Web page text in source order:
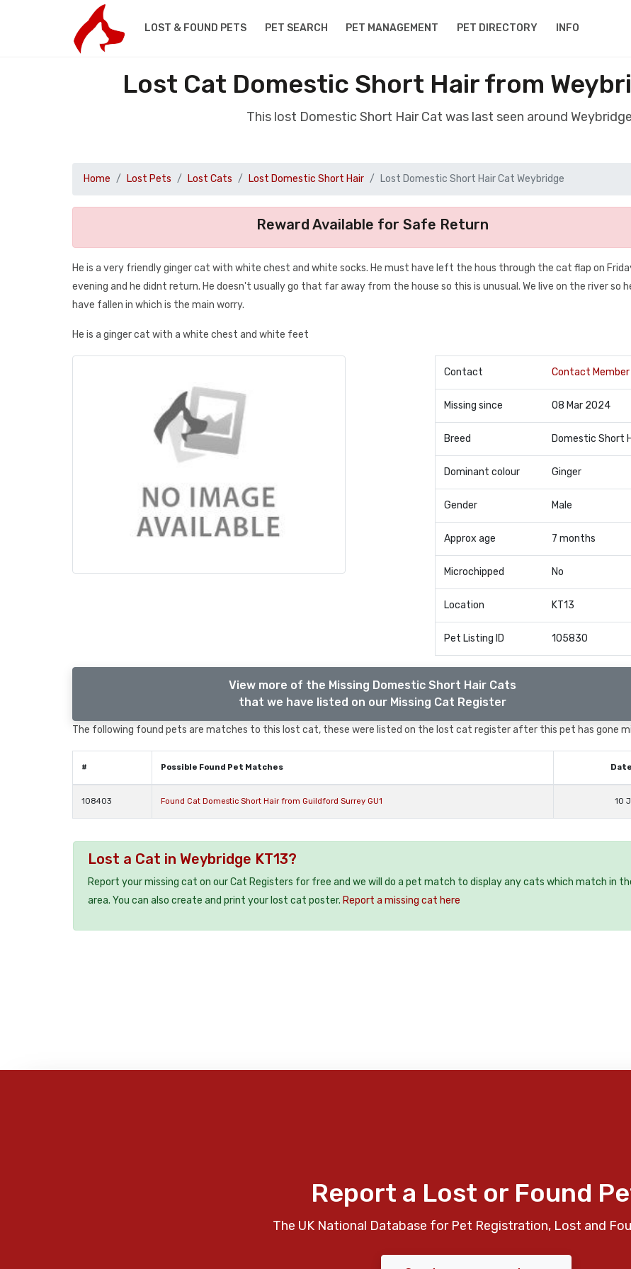
LOST & FOUND PETS PET SEARCH PET MANAGEMENT PET DIRECTORY INFO
Lost Cat Domestic Short Hair from
This lost Domestic Short Hair Cat was last seen around
Home Lost Pets Lost Cats Lost Domestic Short Hair Lost Domestic Short Hair Cat Weybridge
Reward Available for Safe Return
He is a very friendly ginger cat with white chest and white socks. He must have left the hous through the cat flap on
evening and he didnt return. He doesn't usually go that far away from the house so this is unusual. We live on the river so
have fallen in which is the main worry.
He is a ginger cat with a white chest and white feet
Contact Contact Member
Missing since 08 Mar 2024
Breed Domestic Short
Dominant colour Ginger
Gender Male
Approx age 7 months
Microchipped No
Location KT13
Pet Listing ID 105830
View more of the Missing Domestic Short Hair Cats
that we have listed on our Missing Cat Register
The following found pets are matches to this lost cat, these were listed on the lost cat register after this pet has gone
# Possible Found Pet Matches
108403 Found Cat Domestic Short Hair from Guildford Surrey GU1 10
Lost a Cat in Weybridge KT13?
Report your missing cat on our Cat Registers for free and we will do a pet match to display any cats which match in
area. You can also create and print your lost cat poster. Report a missing cat here
Report a Lost or Found
The UK National Database for Pet Registration, Lost and